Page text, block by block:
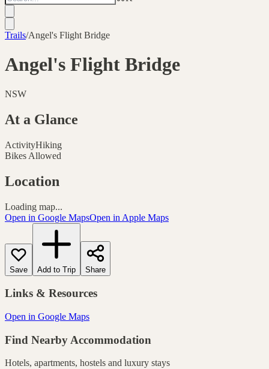
Trails/Angel's Flight Bridge
Angel's Flight Bridge
NSW
At a Glance
ActivityHiking
Bikes Allowed
Location
Loading map...
Open in Google MapsOpen in Apple Maps
Save Add to Trip Share
Links & Resources
Open in Google Maps
Find Nearby Accommodation
Hotels, apartments, hostels and luxury stays